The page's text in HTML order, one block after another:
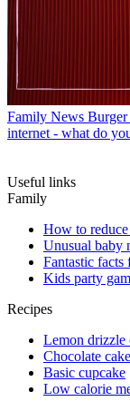
Family News Burger
internet - what do
Useful links
Family
How to reduce
Unusual baby
Fantastic facts
Kids party
Recipes
Lemon drizzle
Chocolate cake
Basic cupcake
Low calorie